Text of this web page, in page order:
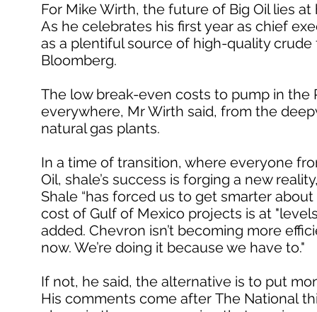
For Mike Wirth, the future of Big Oil lies
As he celebrates his first year as chief
as a plentiful source of high-quality
Bloomberg.
The low break-even costs to pump in
everywhere, Mr Wirth said, from the
natural gas plants.
In a time of transition, where everyone
Oil, shale’s success is forging a new
Shale “has forced us to get smarter
cost of Gulf of Mexico projects is at
added. Chevron isn’t becoming more
now. We’re doing it because we have to."
If not, he said, the alternative is to put
His comments come after The National